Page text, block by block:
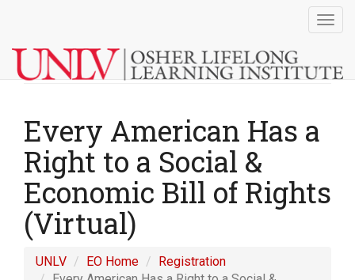
Every American Has a
Right to a Social &
Economic Bill of Rights
(Virtual)
UNLV EO Home
Registration